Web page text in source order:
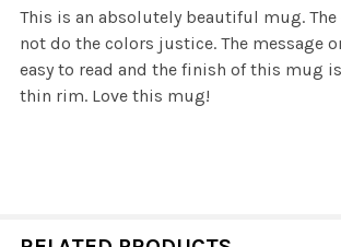
This is an absolutely beautiful mug. The
not do the colors justice. The message
easy to read and the finish of this mug
thin rim. Love this mug!